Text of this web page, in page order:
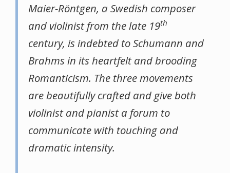
Maier-Röntgen, a Swedish composer
and violinist from the late 19th
century, is indebted to Schumann and
Brahms in its heartfelt and brooding
Romanticism. The three movements
are beautifully crafted and give both
violinist and pianist a forum to
communicate with touching and
dramatic intensity.